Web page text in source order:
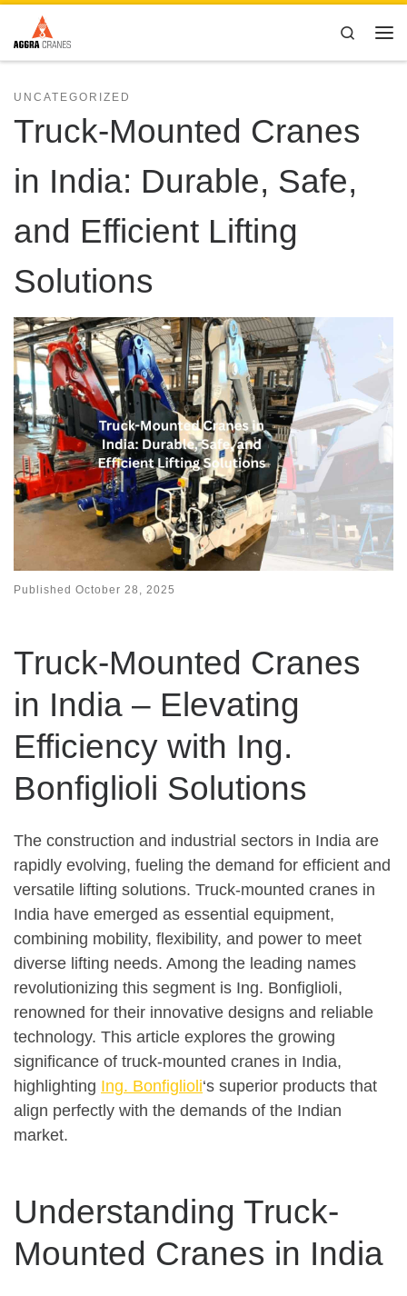
Skip to content
Search
UNCATEGORIZED
Truck-Mounted Cranes
in India: Durable, Safe,
and Efficient Lifting
Solutions
Published October 28, 2025
Truck-Mounted Cranes
in India – Elevating
Efficiency with Ing.
Bonfiglioli Solutions
The construction and industrial sectors in India are
rapidly evolving, fueling the demand for efficient and
versatile lifting solutions. Truck-mounted cranes in
India have emerged as essential equipment,
combining mobility, flexibility, and power to meet
diverse lifting needs. Among the leading names
revolutionizing this segment is Ing. Bonfiglioli,
renowned for their innovative designs and reliable
technology. This article explores the growing
significance of truck-mounted cranes in India,
highlighting Ing. Bonfiglioli‘s superior products that
align perfectly with the demands of the Indian
market.
Understanding Truck-
Mounted Cranes in India